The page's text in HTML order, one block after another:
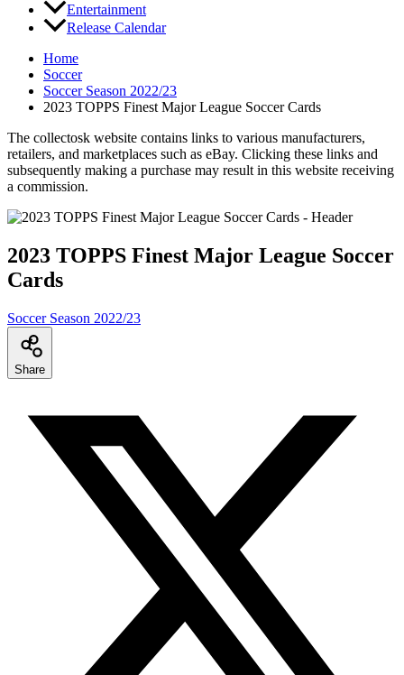
Entertainment
Release Calendar
Home
Soccer
Soccer Season 2022/23
2023 TOPPS Finest Major League Soccer Cards
The collectosk website contains links to various manufacturers,
retailers, and marketplaces such as eBay. Clicking these links and
subsequently making a purchase may result in this website receiving
a commission.
2023 TOPPS Finest Major League Soccer
Cards
Soccer Season 2022/23
Share